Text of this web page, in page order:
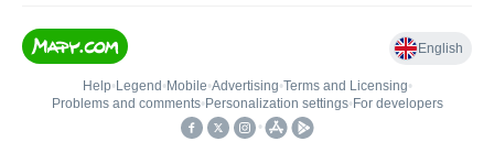
English
Help• Legend • Mobile•Advertising•Terms and Licensing•
Problems and comments• Personalization settings• For developers
•